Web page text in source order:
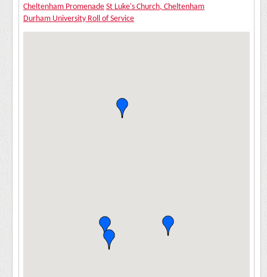
Cheltenham Promenade St Luke's Church, Cheltenham
Durham University Roll of Service